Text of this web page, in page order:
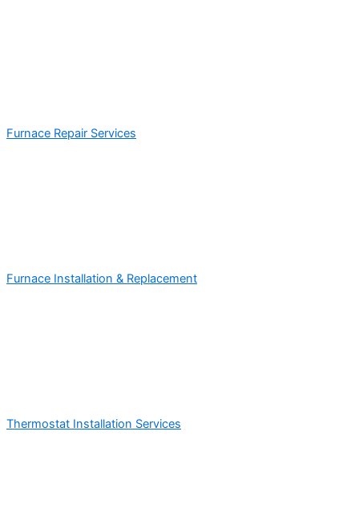
Furnace Repair Services
Furnace Installation & Replacement
Thermostat Installation Services